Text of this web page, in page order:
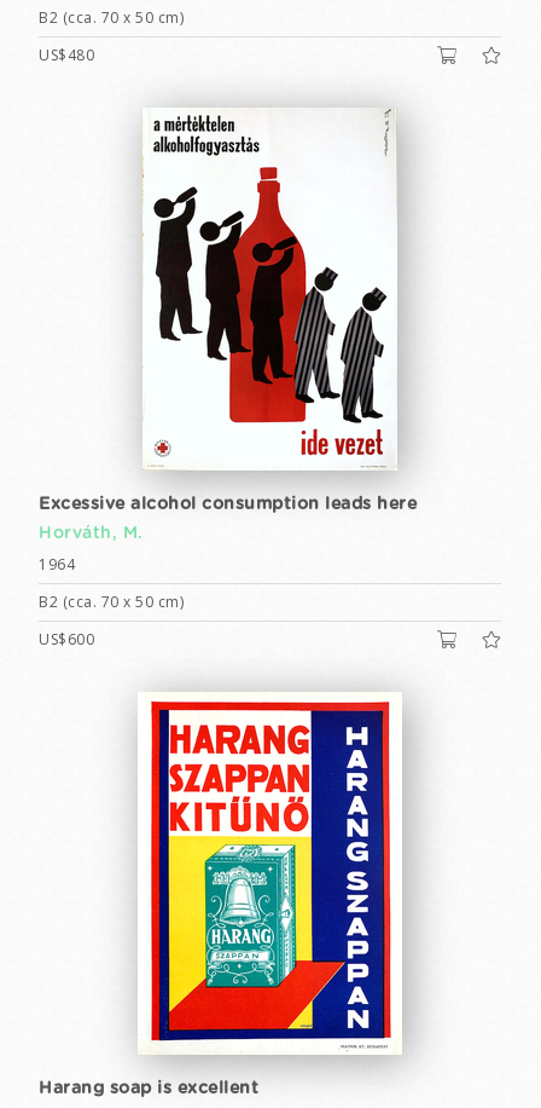
B2 (cca. 70 x 50 cm)
US$480
Excessive alcohol consumption leads here
Horváth, M.
1964
B2 (cca. 70 x 50 cm)
US$600
Harang soap is excellent